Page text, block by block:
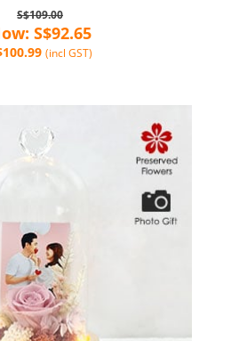
S$109.00
S$92.65
(incl GST)